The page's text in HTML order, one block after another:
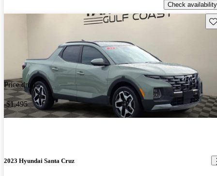
Check availability
Price drop
-$1,495
2023 Hyundai Santa Cruz